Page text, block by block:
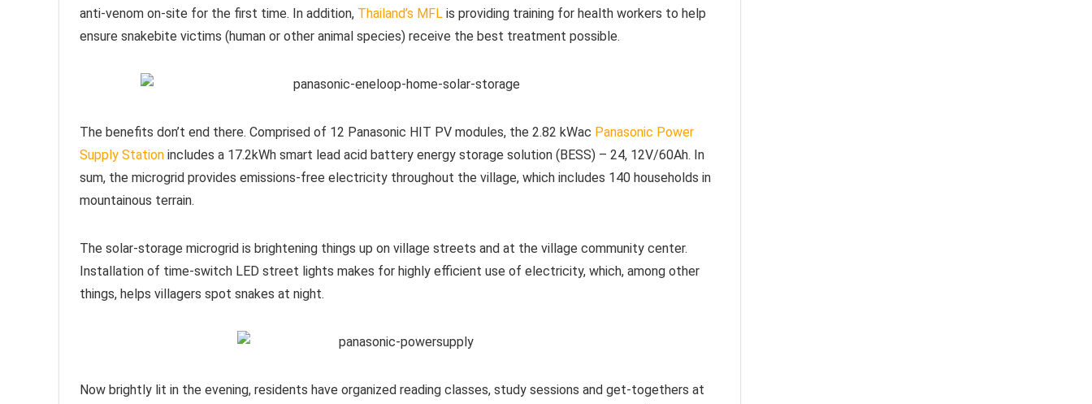
anti-venom on-site for the first time. In addition, Thailand’s MFL is providing training for health workers to help
ensure snakebite victims (human or other animal species) receive the best treatment possible.
The benefits don’t end there. Comprised of 12 Panasonic HIT PV modules, the 2.82 kWac Panasonic Power
Supply Station includes a 17.2kWh smart lead acid battery energy storage solution (BESS) – 24, 12V/60Ah. In
sum, the microgrid provides emissions-free electricity throughout the village, which includes 140 households in
mountainous terrain.
The solar-storage microgrid is brightening things up on village streets and at the village community center.
Installation of time-switch LED street lights makes for highly efficient use of electricity, which, among other
things, helps villagers spot snakes at night.
Now brightly lit in the evening, residents have organized reading classes, study sessions and get-togethers at